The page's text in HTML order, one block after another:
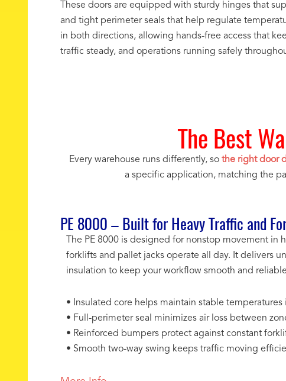
These doors are equipped with sturdy hinges that
and tight perimeter seals that help regulate
in both directions, allowing hands-free access that
traffic steady, and operations running safely
The Best
Every warehouse runs differently, so the right door
a specific application, matching the
PE 8000 – Built for Heavy Traffic and
The PE 8000 is designed for nonstop movement in
forklifts and pallet jacks operate all day. It delivers
insulation to keep your workflow smooth and
• Insulated core helps maintain stable temperatures
• Full-perimeter seal minimizes air loss between
• Reinforced bumpers protect against constant
• Smooth two-way swing keeps traffic moving